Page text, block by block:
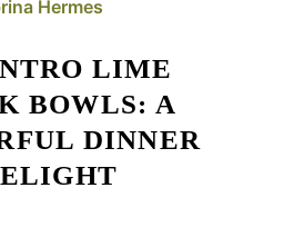
Hermes
LIME
BOWLS: A
DINNER